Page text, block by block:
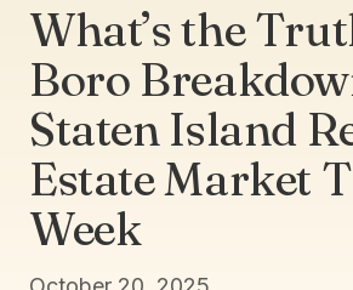
What’s the
Boro
Staten Island
Estate Market
Week